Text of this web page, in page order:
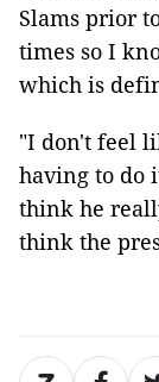
Slams prior
times so I
which is
"I don't feel
having to do
think he
think the